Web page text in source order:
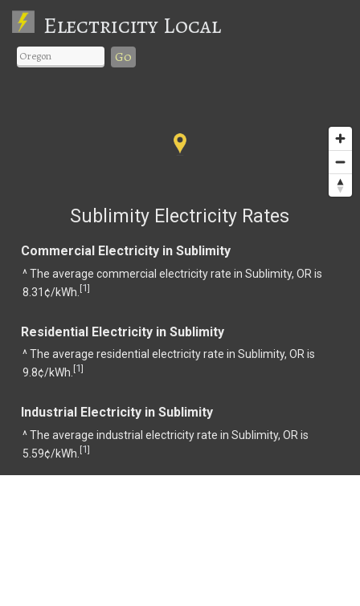
Electricity Local
Go
Sublimity Electricity Rates
Commercial Electricity in Sublimity
^ The average commercial electricity rate in Sublimity, OR is
8.31¢/kWh. [1]
Residential Electricity in Sublimity
^ The average residential electricity rate in Sublimity, OR is
9.8¢/kWh. [1]
Industrial Electricity in Sublimity
^ The average industrial electricity rate in Sublimity, OR is
5.59¢/kWh. [1]